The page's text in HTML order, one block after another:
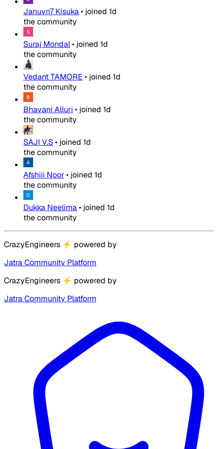
Januvn7 Kisuka• joined 1d
the community
Suraj Mondal• joined 1d
the community
Vedant TAMORE • joined 1d
the community
Bhavani Alluri • joined 1d
the community
SAJI V.S• joined 1d
the community
Afshiii Noor• joined 1d
the community
Dukka Neelima• joined 1d
the community
CrazyEngineers ⚡ powered by
Jatra Community Platform
CrazyEngineers ⚡ powered by
Jatra Community Platform